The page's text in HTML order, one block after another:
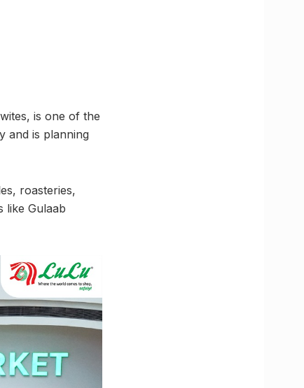
is one of the
and is planning
roasteries,
like Gulaab